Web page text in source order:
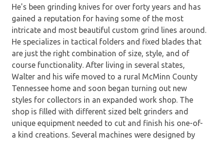
He's been grinding knives for over forty years and has
gained a reputation for having some of the most
intricate and most beautiful custom grind lines around.
He specializes in tactical folders and fixed blades that
are just the right combination of size, style, and of
course functionality. After living in several states,
Walter and his wife moved to a rural McMinn County
Tennessee home and soon began turning out new
styles for collectors in an expanded work shop. The
shop is filled with different sized belt grinders and
unique equipment needed to cut and finish his one-of-
a kind creations. Several machines were designed by